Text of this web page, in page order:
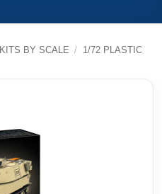
KITS BY SCALE / 1/72 PLASTIC